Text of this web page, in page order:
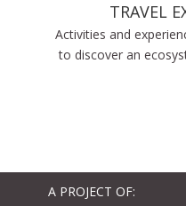
TRAVEL
Activities and
to discover an
A PROJECT OF: